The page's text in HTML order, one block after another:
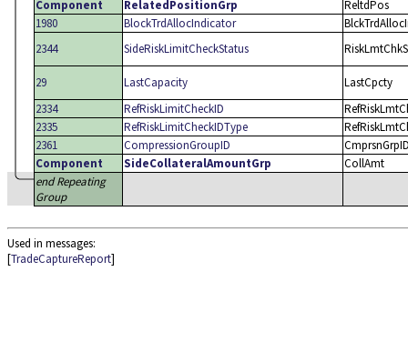
Component
RelatedPositionGrp
ReltdPos
1980
BlockTrdAllocIndicator
2344
SideRiskLimitCheckStatus
29 LastCapacity
LastCpcty
2334
RefRiskLimitCheckID
2335
RefRiskLimitCheckIDType
2361
CompressionGroupID
Component
SideCollateralAmountGrp
CollAmt
end Repeating
Group
Used in messages:
[TradeCaptureReport]